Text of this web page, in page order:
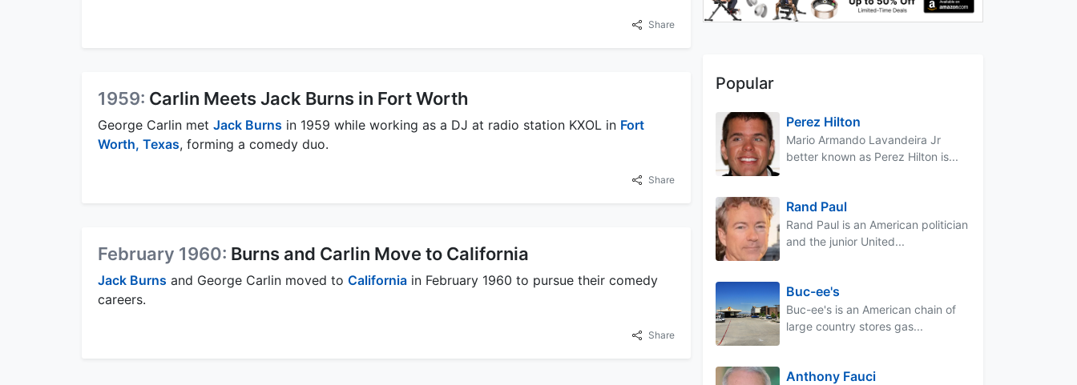
Share
1959: Carlin Meets Jack Burns in Fort Worth
George Carlin met Jack Burns in 1959 while working as a DJ at radio station KXOL in Fort
Worth, Texas, forming a comedy duo.
Share
February 1960: Burns and Carlin Move to California
Jack Burns and George Carlin moved to California in February 1960 to pursue their comedy
careers.
Share
Popular
Perez Hilton
Mario Armando Lavandeira Jr
better known as Perez Hilton is...
Rand Paul
Rand Paul is an American politician
and the junior United...
Buc-ee's
Buc-ee's is an American chain of
large country stores gas...
Anthony Fauci